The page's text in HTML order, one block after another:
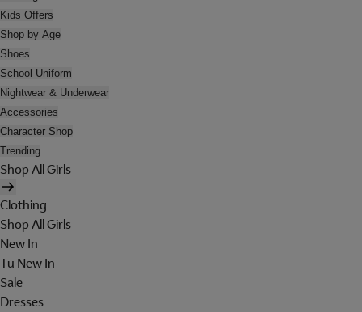
Kids Offers
Shop by Age
Shoes
School Uniform
Nightwear & Underwear
Accessories
Character Shop
Trending
Shop All Girls
Clothing
Shop All Girls
New In
Tu New In
Sale
Dresses